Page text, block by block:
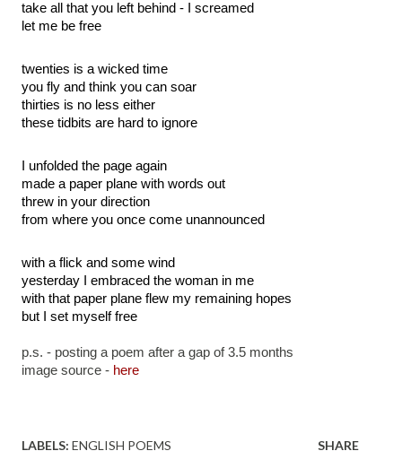
take all that you left behind - I screamed
let me be free
twenties is a wicked time
you fly and think you can soar
thirties is no less either
these tidbits are hard to ignore
I unfolded the page again
made a paper plane with words out
threw in your direction
from where you once come unannounced
with a flick and some wind
yesterday I embraced the woman in me
with that paper plane flew my remaining hopes
but I set myself free
p.s. - posting a poem after a gap of 3.5 months
image source - here
LABELS: ENGLISH POEMS SHARE